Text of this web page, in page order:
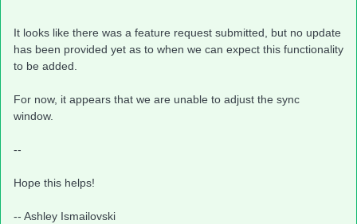
It looks like there was a feature request submitted, but no update
has been provided yet as to when we can expect this functionality
to be added.
For now, it appears that we are unable to adjust the sync
window.
--
Hope this helps!
-- Ashley Ismailovski